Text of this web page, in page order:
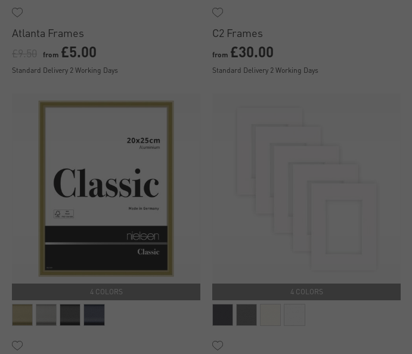
Atlanta Frames
from £5.00
Standard Delivery 2 Working Days
C2 Frames
from £30.00
Standard Delivery 2 Working Days
4 COLORS 4 COLORS